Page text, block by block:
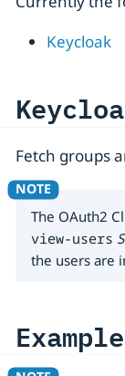
Keycloak
Fetch groups
The OAuth2
view-users
the users are